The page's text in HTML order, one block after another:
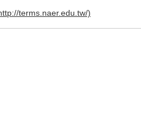
terms.naer.edu.tw/)